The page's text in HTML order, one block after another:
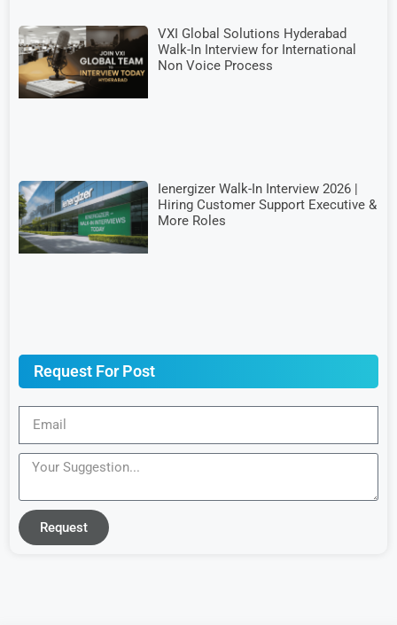
VXI Global Solutions Hyderabad
Walk-In Interview for International
Non Voice Process
Ienergizer Walk-In Interview 2026 |
Hiring Customer Support Executive &
More Roles
Request For Post
Request